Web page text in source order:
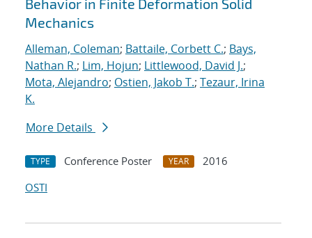
Behavior in Finite Deformation Solid
Mechanics
Alleman, Coleman; Battaile, Corbett C.; Bays,
Nathan R.; Lim, Hojun; Littlewood, David J.;
Mota, Alejandro; Ostien, Jakob T.; Tezaur, Irina
K.
More Details
TYPE Conference Poster YEAR
2016
OSTI